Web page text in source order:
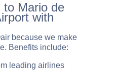
to Mario de
with
because we make
Benefits include:
leading airlines